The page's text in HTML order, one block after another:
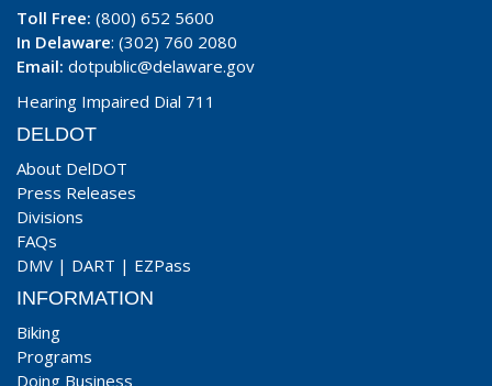
Toll Free: (800) 652 5600
In Delaware: (302) 760 2080
Email: dotpublic@delaware.gov
Hearing Impaired Dial 711
DELDOT
About DelDOT
Press Releases
Divisions
FAQs
DMV | DART | EZPass
INFORMATION
Biking
Programs
Doing Business